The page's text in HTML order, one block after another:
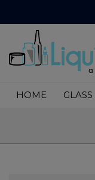
HOME GLASS